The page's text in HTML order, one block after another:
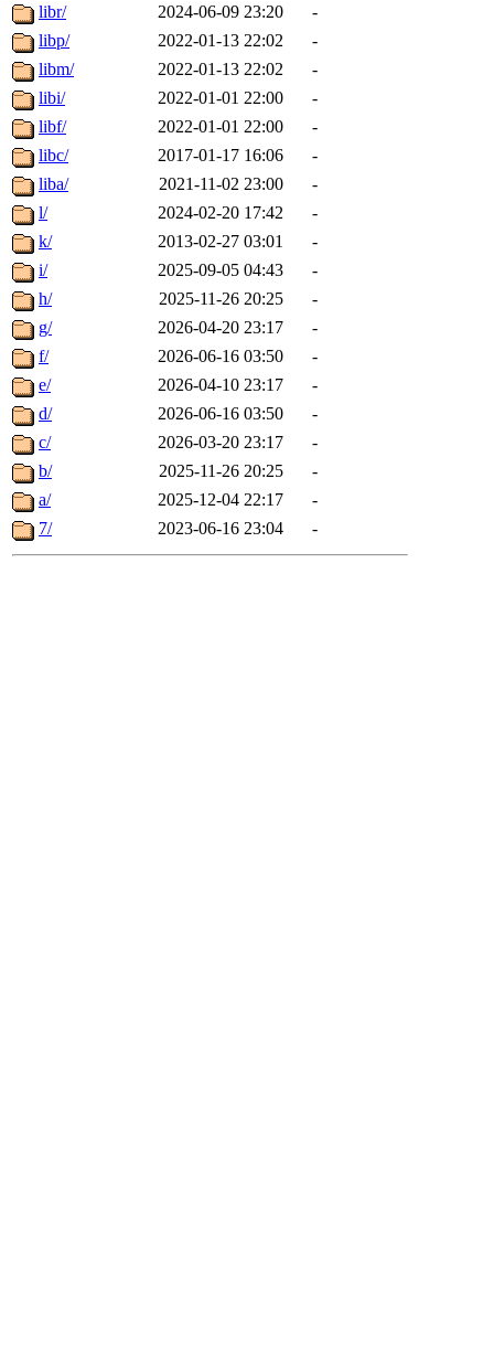
libr/
2024-06-09 23:20
-
libp/
2022-01-13 22:02
-
libm/
2022-01-13 22:02
-
libi/
2022-01-01 22:00
-
libf/
2022-01-01 22:00
-
libc/
2017-01-17 16:06
-
liba/
2021-11-02 23:00
-
l/
2024-02-20 17:42
-
k/
2013-02-27 03:01
-
i/
2025-09-05 04:43
-
h/
2025-11-26 20:25
-
g/
2026-04-20 23:17
-
f/
2026-06-16 03:50
-
e/
2026-04-10 23:17
-
d/
2026-06-16 03:50
-
c/
2026-03-20 23:17
-
b/
2025-11-26 20:25
-
a/
2025-12-04 22:17
-
7/
2023-06-16 23:04 -